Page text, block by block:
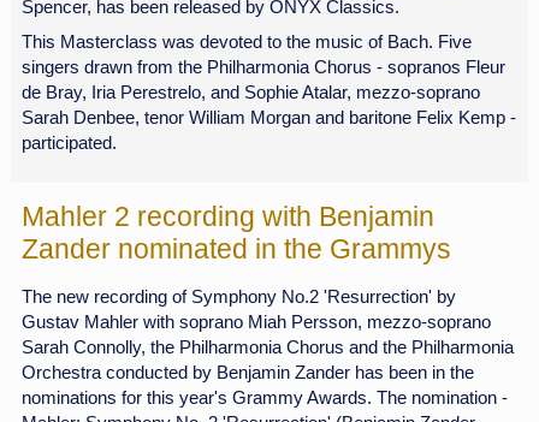
Spencer, has been released by ONYX Classics.
This Masterclass was devoted to the music of Bach. Five
singers drawn from the Philharmonia Chorus - sopranos Fleur
de Bray, Iria Perestrelo, and Sophie Atalar, mezzo-soprano
Sarah Denbee, tenor William Morgan and baritone Felix Kemp -
participated.
Mahler 2 recording with Benjamin
Zander nominated in the Grammys
The new recording of Symphony No.2 'Resurrection' by
Gustav Mahler with soprano Miah Persson, mezzo-soprano
Sarah Connolly, the Philharmonia Chorus and the Philharmonia
Orchestra conducted by Benjamin Zander has been in the
nominations for this year's Grammy Awards. The nomination -